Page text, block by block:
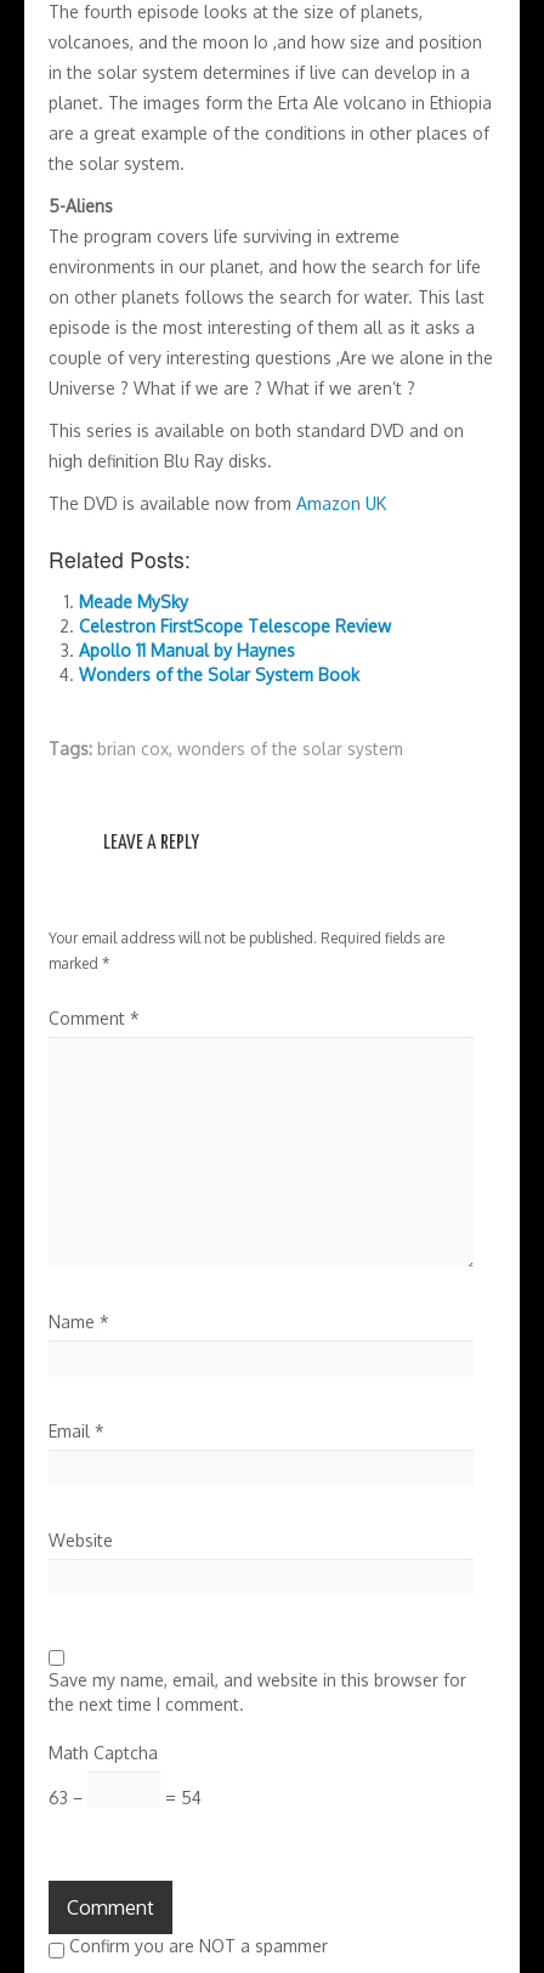
The fourth episode looks at the size of planets,
volcanoes, and the moon Io ,and how size and position
in the solar system determines if live can develop in a
planet. The images form the Erta Ale volcano in Ethiopia
are a great example of the conditions in other places of
the solar system.
5-Aliens
The program covers life surviving in extreme
environments in our planet, and how the search for life
on other planets follows the search for water. This last
episode is the most interesting of them all as it asks a
couple of very interesting questions ,Are we alone in the
Universe ? What if we are ? What if we aren’t ?
This series is available on both standard DVD and on
high definition Blu Ray disks.
The DVD is available now from Amazon UK
Related Posts:
Meade MySky
Celestron FirstScope Telescope Review
Apollo 11 Manual by Haynes
Wonders of the Solar System Book
Tags: brian cox, wonders of the solar system
LEAVE A REPLY
Your email address will not be published. Required fields are
marked *
Comment *
Name *
Email *
Website
Save my name, email, and website in this browser for
the next time I comment.
Math Captcha
63 − = 54
Confirm you are NOT a spammer